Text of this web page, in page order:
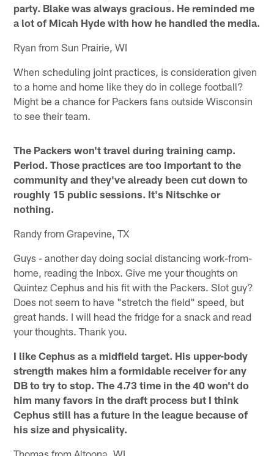
party. Blake was always gracious. He reminded me
a lot of Micah Hyde with how he handled the media.
Ryan from Sun Prairie, WI
When scheduling joint practices, is consideration given
to a home and home like they do in college football?
Might be a chance for Packers fans outside Wisconsin
to see their team.
The Packers won't travel during training camp.
Period. Those practices are too important to the
community and they've already been cut down to
roughly 15 public sessions. It's Nitschke or
nothing.
Randy from Grapevine, TX
Guys - another day doing social distancing work-from-
home, reading the Inbox. Give me your thoughts on
Quintez Cephus and his fit with the Packers. Slot guy?
Does not seem to have "stretch the field" speed, but
great hands. I will head the fridge for a snack and read
your thoughts. Thank you.
I like Cephus as a midfield target. His upper-body
strength makes him a formidable receiver for any
DB to try to stop. The 4.73 time in the 40 won't do
him many favors in the draft process but I think
Cephus still has a future in the league because of
his size and physicality.
Thomas from Altoona, WI